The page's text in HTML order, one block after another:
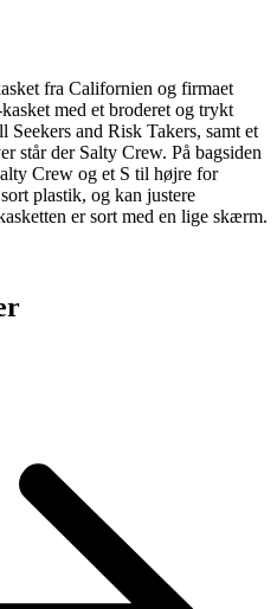
fra Californien og firmaet
med et broderet og trykt
and Risk Takers, samt et
står der Salty Crew. På bagsiden
Crew og et S til højre for
plastik, og kan justere
er sort med en lige skærm.